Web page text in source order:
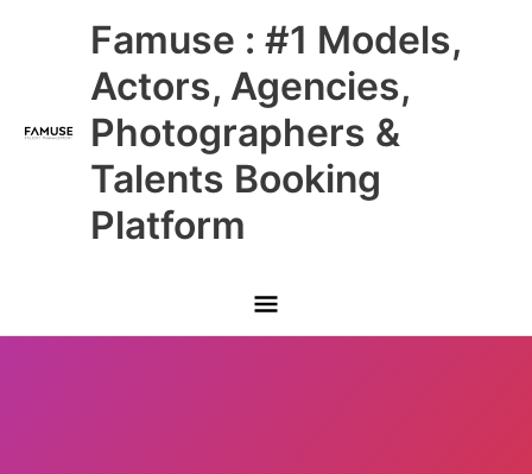
Famuse : #1 Models,
Actors, Agencies,
Photographers &
Talents Booking
Platform
Main
Menu